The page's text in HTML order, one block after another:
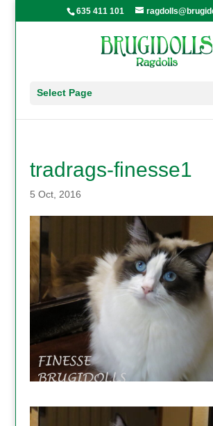
635 411 101
Select Page
tradrags-finesse1
5 Oct, 2016